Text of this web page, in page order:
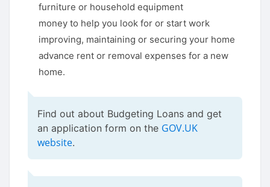
furniture or household equipment
money to help you look for or start work
improving, maintaining or securing your home
advance rent or removal expenses for a new
home.
Find out about Budgeting Loans and get
an application form on the GOV.UK
website.